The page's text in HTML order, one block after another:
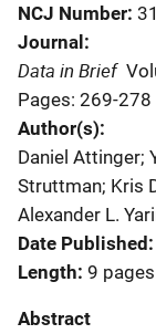
NCJ Number
Journal
Data in Brief
Pages: 269-278
Author(s)
Daniel Attinger;
Struttman; Kris
Alexander L.
Date Published
Length 9 pages
Abstract